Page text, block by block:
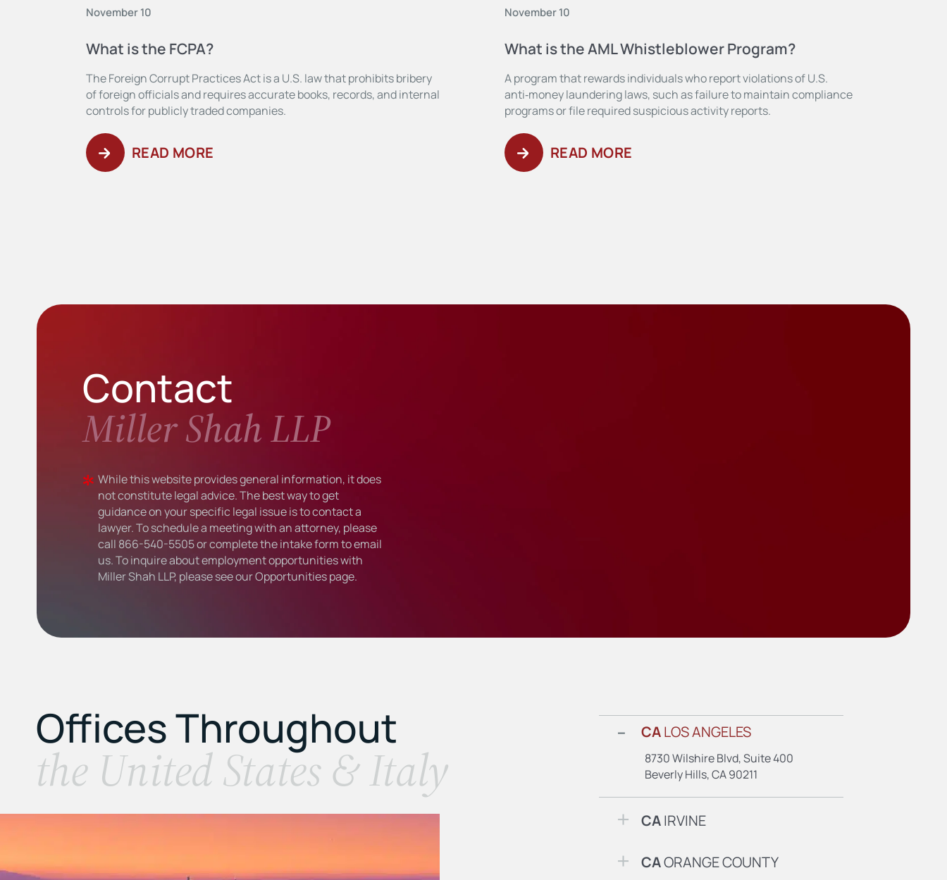
November 10
What is the FCPA?
The Foreign Corrupt Practices Act is a U.S. law that prohibits bribery
of foreign officials and requires accurate books, records, and internal
controls for publicly traded companies.
READ MORE
November 10
What is the AML Whistleblower Program?
A program that rewards individuals who report violations of U.S.
anti‑money laundering laws, such as failure to maintain compliance
programs or file required suspicious activity reports.
READ MORE
Contact
Miller Shah LLP
While this website provides general information, it does
not constitute legal advice. The best way to get
guidance on your specific legal issue is to contact a
lawyer. To schedule a meeting with an attorney, please
call 866-540-5505or complete the intake form to email
us. To inquire about employment opportunities with
Miller Shah LLP, please see ourOpportunitiespage.
Offices Throughout
the United States & Italy
CALOS ANGELES
8730 Wilshire Blvd, Suite 400
Beverly Hills, CA 90211
CAIRVINE
CAORANGE COUNTY